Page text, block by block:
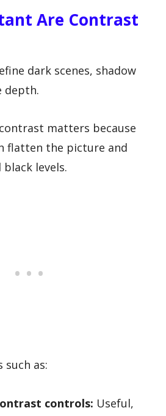
Are Contrast
dark scenes, shadow
depth.
matters because
flatten the picture and
levels.
as:
controls: Useful,